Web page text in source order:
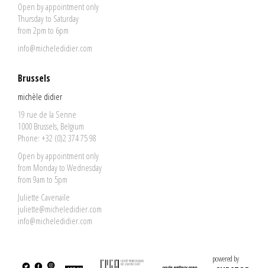
Open by appointment only
Thursday to Saturday
from 2pm to 6pm
info@micheledidier.com
Brussels
michèle didier
19 rue de la Senne
1000 Brussels, Belgium
Phone: +32 (0)2 374 75 98
Open by appointment only
from Monday to Wednesday
from 9am to 5pm
Juliette Cavenaile
juliette@micheledidier.com
info@micheledidier.com
powered by